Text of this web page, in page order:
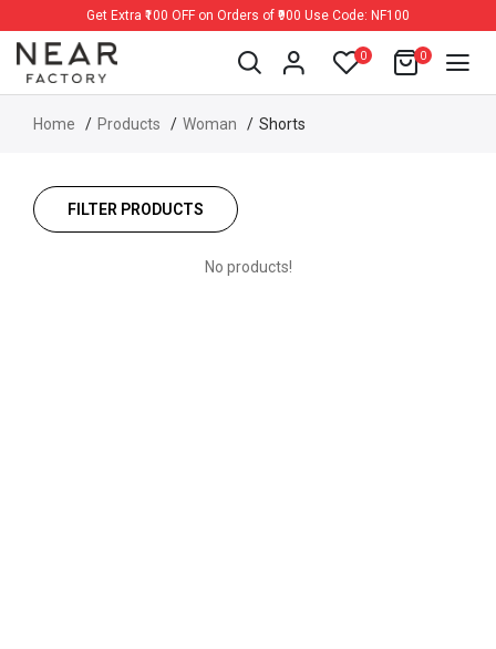
Get Extra ₹100 OFF on Orders of ₹900 Use Code: NF100
0 0
Home Products Woman Shorts
FILTER PRODUCTS
No products!